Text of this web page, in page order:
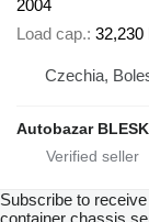
2004
Load cap. 32,230
Czechia,
Autobazar
Subscribe to
container chassis